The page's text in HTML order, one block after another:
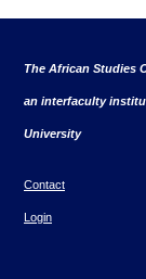
The African Studies
an interfaculty
University
Contact
Login